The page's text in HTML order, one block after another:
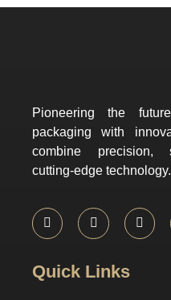
Pioneering the
packaging with
combine precision,
cutting-edge technology.
Quick Links